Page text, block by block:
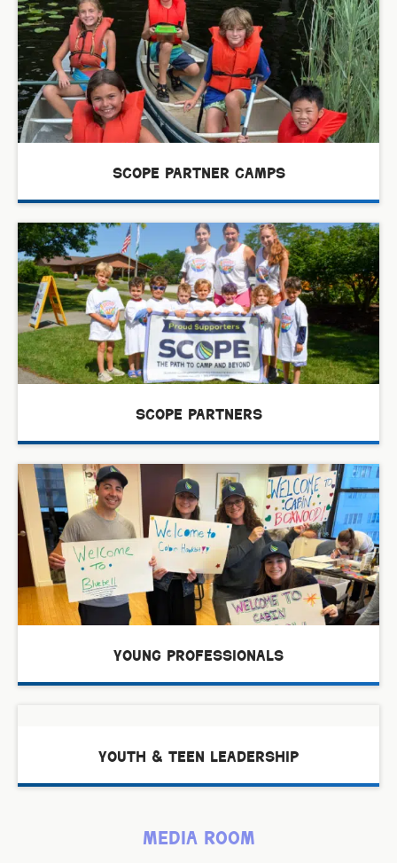
scope partner camps
scope partners
young professionals
youth & teen leadership
media room